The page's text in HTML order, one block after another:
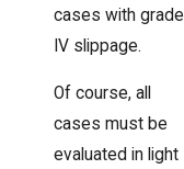
cases with grade
IV slippage.
Of course, all
cases must be
evaluated in light